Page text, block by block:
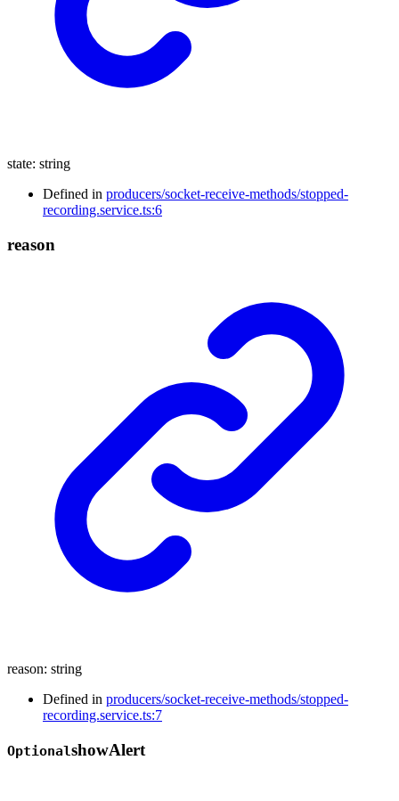
state: string
Defined in producers/socket-receive-methods/stopped-
recording.service.ts:6
reason
reason: string
Defined in producers/socket-receive-methods/stopped-
recording.service.ts:7
OptionalshowAlert